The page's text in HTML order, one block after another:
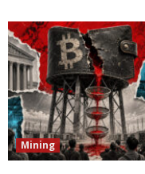
Mining